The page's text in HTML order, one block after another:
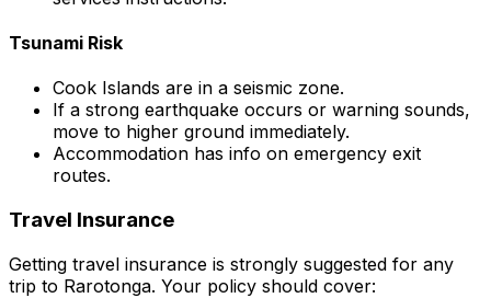
Tsunami Risk
Cook Islands are in a seismic zone.
If a strong earthquake occurs or warning sounds,
move to higher ground immediately.
Accommodation has info on emergency exit
routes.
Travel Insurance
Getting travel insurance is strongly suggested for any
trip to Rarotonga. Your policy should cover: